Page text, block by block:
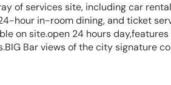
of services site, including car
hour in-room dining, and ticket
on site.open 24 hours
Bar views of the city signature